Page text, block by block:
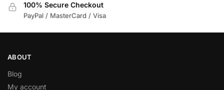
100% Secure Checkout
PayPal / MasterCard / Visa
ABOUT
Blog
My account